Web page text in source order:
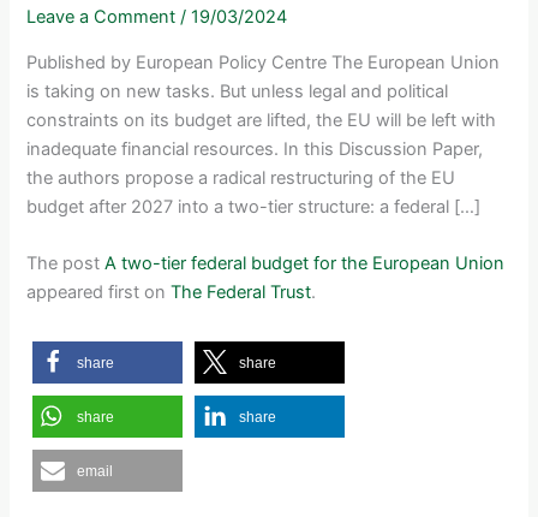
Leave a Comment /19/03/2024
Published by European Policy Centre The European Union
is taking on new tasks. But unless legal and political
constraints on its budget are lifted, the EU will be left with
inadequate financial resources. In this Discussion Paper,
the authors propose a radical restructuring of the EU
budget after 2027 into a two-tier structure: a federal […]
The postA two-tier federal budget for the European Union
appeared first onThe Federal Trust.
share share
share share
email